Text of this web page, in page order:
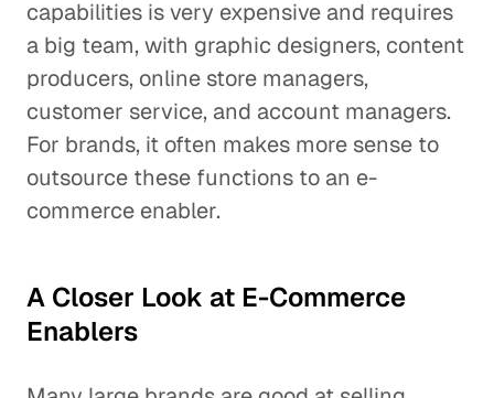
capabilities is very expensive and requires
a big team, with graphic designers, content
producers, online store managers,
customer service, and account managers.
For brands, it often makes more sense to
outsource these functions to an e-
commerce enabler.
A Closer Look at E-Commerce
Enablers